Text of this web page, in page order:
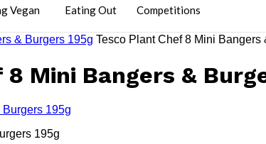
Vegan Eating Out Competitions
& Burgers 195g Tesco Plant Chef 8 Mini Bangers
Mini Bangers &
195g